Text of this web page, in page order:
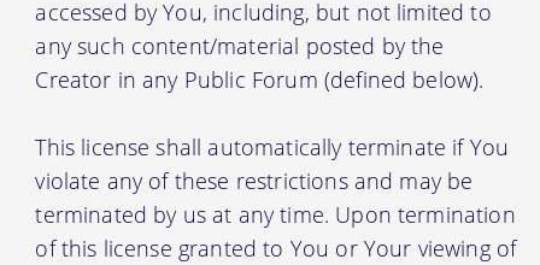
accessed by You, including, but not limited to
any such content/material posted by the
Creator in any Public Forum (defined below).
This license shall automatically terminate if You
violate any of these restrictions and may be
terminated by us at any time. Upon termination
of this license granted to You or Your viewing of